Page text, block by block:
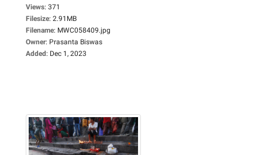
Views: 371
Filesize: 2.91MB
Filename: MWC058409.jpg
Owner: Prasanta Biswas
Added: Dec 1, 2023